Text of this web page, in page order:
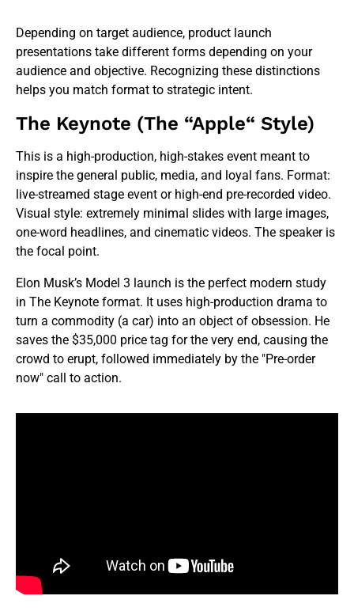
Depending on target audience, product launch
presentations take different forms depending on your
audience and objective. Recognizing these distinctions
helps you match format to strategic intent.
The Keynote (The “Apple“ Style)
This is a high-production, high-stakes event meant to
inspire the general public, media, and loyal fans. Format:
live-streamed stage event or high-end pre-recorded video.
Visual style: extremely minimal slides with large images,
one-word headlines, and cinematic videos. The speaker is
the focal point.
Elon Musk’s Model 3 launch is the perfect modern study
in The Keynote format. It uses high-production drama to
turn a commodity (a car) into an object of obsession. He
saves the $35,000 price tag for the very end, causing the
crowd to erupt, followed immediately by the "Pre-order
now" call to action.